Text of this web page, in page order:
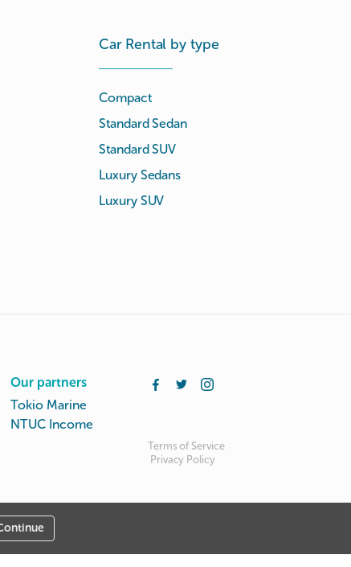
Car Rental by type
Compact
Standard Sedan
Standard SUV
Luxury Sedans
Luxury SUV
Our partners
Tokio Marine
NTUC Income
Terms of Service
Privacy Policy